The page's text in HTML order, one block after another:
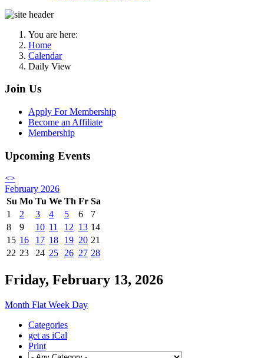
You are here:
Home
Calendar
Daily View
Join Us
Apply For Membership
Become an Affiliate
Membership
Upcoming Events
<>
February 2026
Su Mo Tu We Th Fr Sa
1
2 3 4 5 6
7
8
9 10 11 12 13 14
15 16 17 18 19 20 21
22 23 24 25 26 27 28
Friday, February 13, 2026
Month Flat Week Day
Categories
get as iCal
Print